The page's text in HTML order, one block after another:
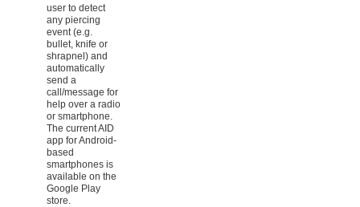
user to detect
any piercing
event (e.g.
bullet, knife or
shrapnel) and
automatically
send a
call/message for
help over a radio
or smartphone.
The current AID
app for Android-
based
smartphones is
available on the
Google Play
store.